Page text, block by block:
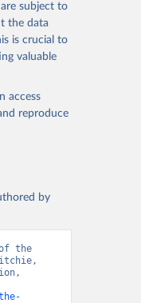
suggested
from
, doi:
17
model,
subject to
the data
is crucial to
valuable
access
reproduce
by
the